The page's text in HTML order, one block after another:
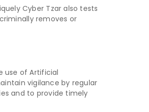
Cyber Tzar also tests
removes or
use of Artificial
vigilance by regular
and to provide timely